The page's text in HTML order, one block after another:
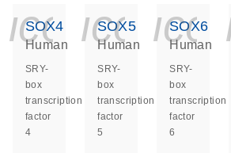
SOX4
Human
SRY-
box
transcription
factor
4
SOX5
Human
SRY-
box
transcription
factor
5
SOX6
Human
SRY-
box
transcription
factor
6